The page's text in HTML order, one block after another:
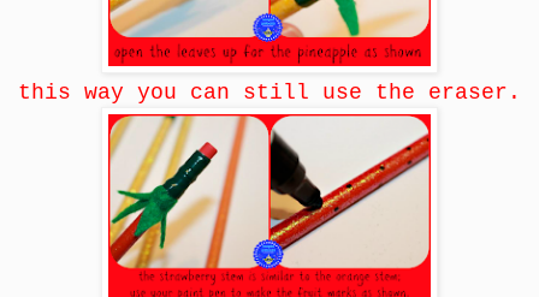
this way you can still use the eraser.